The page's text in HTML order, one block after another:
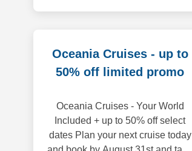
Oceania Cruises - up to
50% off limited promo
Oceania Cruises - Your World
Included + up to 50% off select
dates Plan your next cruise today